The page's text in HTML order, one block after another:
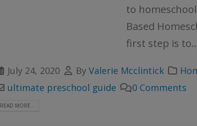
to
Based
first step is
July 24, 2020 By Valerie Mcclintick
ultimate preschool guide
0 Comments
READ MORE...